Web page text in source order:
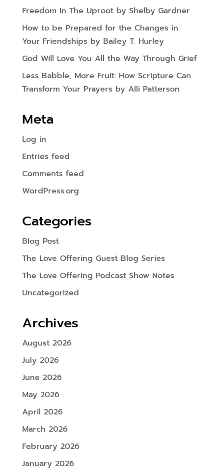
Freedom In The Uproot by Shelby Gardner
How to be Prepared for the Changes in
Your Friendships by Bailey T. Hurley
God Will Love You All the Way Through Grief
Less Babble, More Fruit: How Scripture Can
Transform Your Prayers by Alli Patterson
Meta
Log in
Entries feed
Comments feed
WordPress.org
Categories
Blog Post
The Love Offering Guest Blog Series
The Love Offering Podcast Show Notes
Uncategorized
Archives
August 2026
July 2026
June 2026
May 2026
April 2026
March 2026
February 2026
January 2026